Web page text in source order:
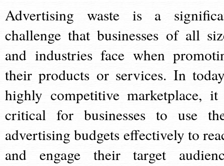
Advertising waste is a
challenge that businesses of all
and industries face when
their products or services. In
highly competitive marketplace,
critical for businesses to use
advertising budgets effectively to
and engage their target